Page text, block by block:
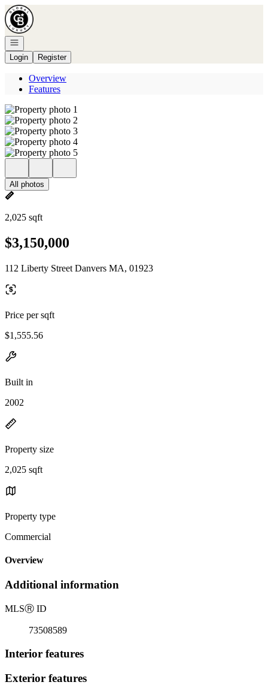
Go to: Homepage
Open navigation
Login
Register
Overview
Features
All photos
2,025 sqft
$3,150,000
112 Liberty Street Danvers MA, 01923
Price per sqft
$1,555.56
Built in
2002
Property size
2,025 sqft
Property type
Commercial
Overview
Additional information
MLSⓇ ID
73508589
Interior features
Exterior features